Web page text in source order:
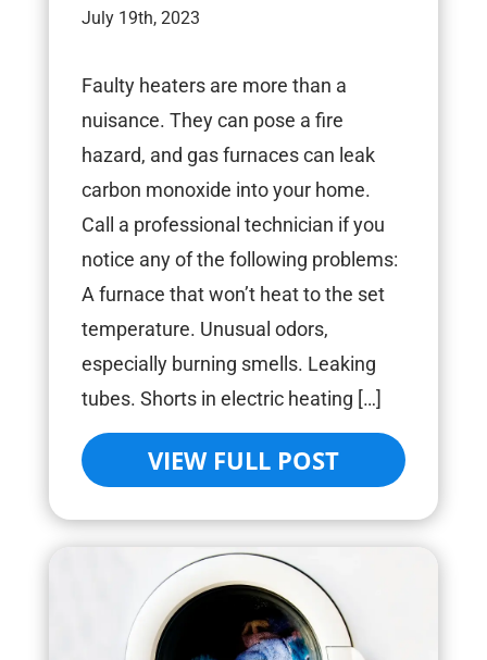
July 19th, 2023
Faulty heaters are more than a
nuisance. They can pose a fire
hazard, and gas furnaces can leak
carbon monoxide into your home.
Call a professional technician if you
notice any of the following problems:
A furnace that won’t heat to the set
temperature. Unusual odors,
especially burning smells. Leaking
tubes. Shorts in electric heating […]
VIEW FULL POST